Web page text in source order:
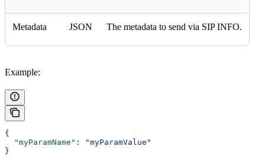
Metadata JSON The metadata to send via SIP INFO.
Example:
{
  "myParamName"
:
"myParamValue"
}